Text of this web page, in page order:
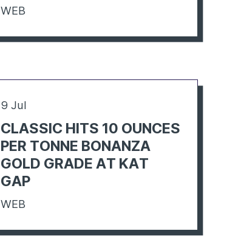
WEB
9 Jul
CLASSIC HITS 10 OUNCES
PER TONNE BONANZA
GOLD GRADE AT KAT
GAP
WEB